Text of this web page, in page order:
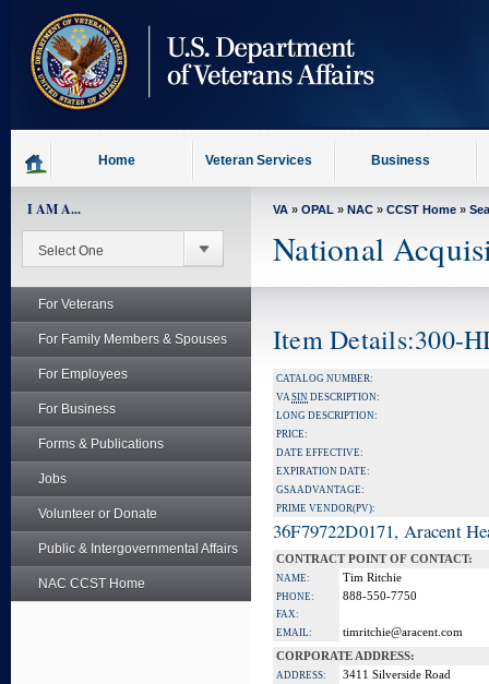
content
Home Veteran Services Business
I AM A...
For Veterans
For Family Members & Spouses
For Employees
For Business
Forms & Publications
Jobs
Volunteer or Donate
Public & Intergovernmental Affairs
NAC CCST Home
VA » OPAL » NAC » CCST Home »
National
Item Details:300-
CATALOG NUMBER:
VASIN DESCRIPTION:
LONG DESCRIPTION:
PRICE:
DATE EFFECTIVE:
EXPIRATION DATE:
GSA ADVANTAGE:
PRIME VENDOR(PV):
36F79722D0171, Aracent
CONTRACT POINT OF CONTACT:
NAME: Tim Ritchie
PHONE: 888-550-7750
FAX:
EMAIL:
timritchie@aracent.com
CORPORATE ADDRESS:
ADDRESS: 3411 Silverside Road